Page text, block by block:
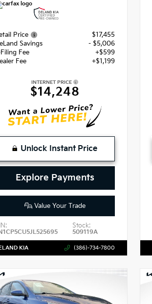
Price
$17,455
Savings
- $5,006
Fee
+$599
Fee
+$1,199
INTERNET PRICE
$14,248
Unlock Instant Price
Explore Payments
Value Your Trade
Stock:
509119A
KIA (386)-734-7800